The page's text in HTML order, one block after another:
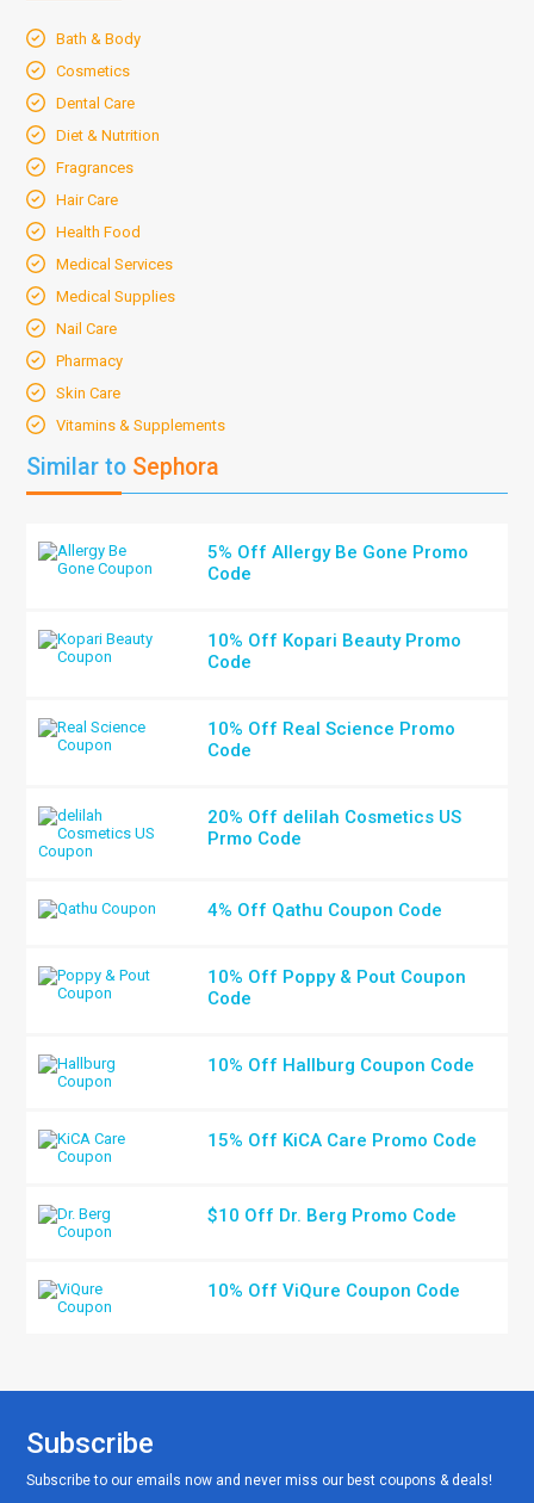
Bath & Body
Cosmetics
Dental Care
Diet & Nutrition
Fragrances
Hair Care
Health Food
Medical Services
Medical Supplies
Nail Care
Pharmacy
Skin Care
Vitamins & Supplements
Similar to Sephora
5% Off Allergy Be Gone Promo
Code
10% Off Kopari Beauty Promo
Code
10% Off Real Science Promo
Code
20% Off delilah Cosmetics US
Prmo Code
4% Off Qathu Coupon Code
10% Off Poppy & Pout Coupon
Code
10% Off Hallburg Coupon Code
15% Off KiCA Care Promo Code
$10 Off Dr. Berg Promo Code
10% Off ViQure Coupon Code
Subscribe
Subscribe to our emails now and never miss our best coupons & deals!